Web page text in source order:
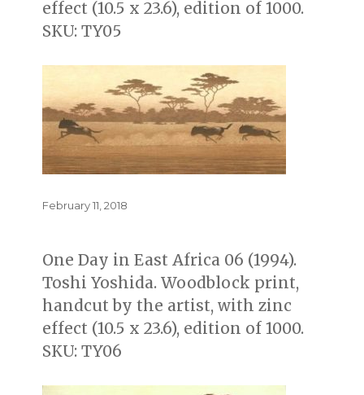
effect (10.5 x 23.6), edition of 1000.
SKU: TY05
Posted
February 11, 2018
One Day in East Africa 06 (1994).
Toshi Yoshida. Woodblock print,
handcut by the artist, with zinc
effect (10.5 x 23.6), edition of 1000.
SKU: TY06